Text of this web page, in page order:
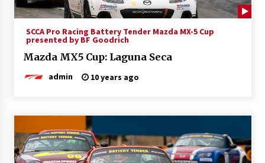
SCCA Pro Racing Battery Tender Mazda MX-5 Cup
presented by BF Goodrich
Mazda MX5 Cup: Laguna Seca
admin 10 years ago